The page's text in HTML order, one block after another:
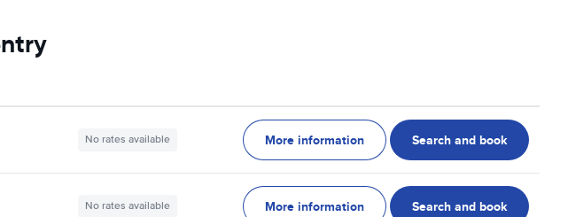
No rates available More information Search and book
No rates available More information Search and book